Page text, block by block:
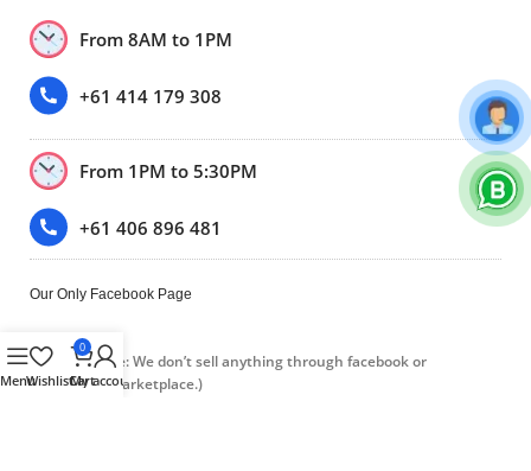
From 8AM to 1PM
+61 414 179 308
From 1PM to 5:30PM
+61 406 896 481
Our Only Facebook Page
(Please note: We don’t sell anything through facebook or
Facebook marketplace.)
MenuWishlist
0
Cart
My account